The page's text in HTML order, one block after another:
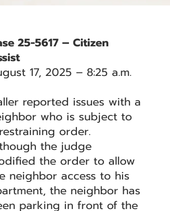
25-5617 – Citizen
17, 2025 – 8:25 a.m.
reported issues with a
who is subject to
order.
the judge
the order to allow
neighbor access to his
the neighbor has
parking in front of the